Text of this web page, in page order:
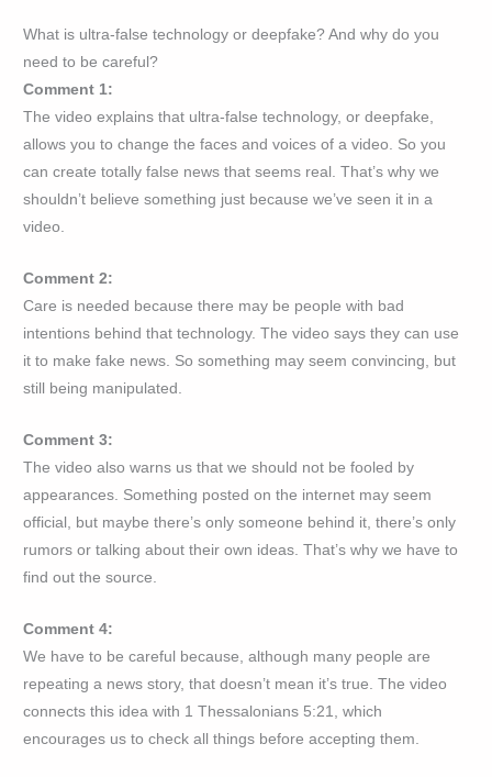
What is ultra-false technology or deepfake? And why do you
need to be careful?
Comment 1:
The video explains that ultra-false technology, or deepfake,
allows you to change the faces and voices of a video. So you
can create totally false news that seems real. That’s why we
shouldn’t believe something just because we’ve seen it in a
video.
Comment 2:
Care is needed because there may be people with bad
intentions behind that technology. The video says they can use
it to make fake news. So something may seem convincing, but
still being manipulated.
Comment 3:
The video also warns us that we should not be fooled by
appearances. Something posted on the internet may seem
official, but maybe there’s only someone behind it, there’s only
rumors or talking about their own ideas. That’s why we have to
find out the source.
Comment 4:
We have to be careful because, although many people are
repeating a news story, that doesn’t mean it’s true. The video
connects this idea with 1 Thessalonians 5:21, which
encourages us to check all things before accepting them.